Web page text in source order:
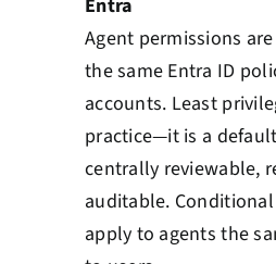
Entra
Agent permissions
the same Entra ID
accounts. Least
practice—it is a
centrally reviewable,
auditable.
apply to agents the